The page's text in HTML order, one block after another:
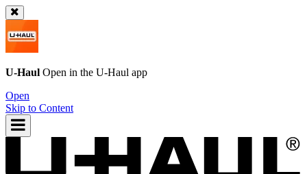
U-Haul Open in the U-Haul app
Open
Skip to Content